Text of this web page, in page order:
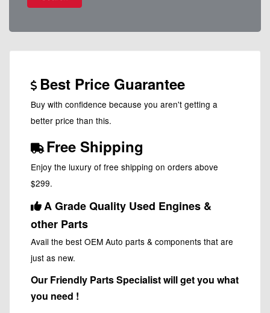
Best Price Guarantee
Buy with confidence because you aren't getting a
better price than this.
Free Shipping
Enjoy the luxury of free shipping on orders above
$299.
A Grade Quality Used Engines &
other Parts
Avail the best OEM Auto parts & components that are
just as new.
Our Friendly Parts Specialist will get you what
you need !